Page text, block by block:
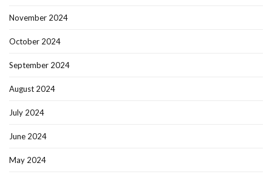
November 2024
October 2024
September 2024
August 2024
July 2024
June 2024
May 2024